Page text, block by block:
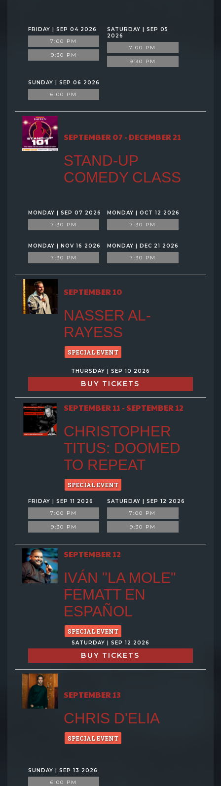
FRIDAY | SEP 04 2026
7:00 PM
9:30 PM
SATURDAY | SEP 05
2026
7:00 PM
9:30 PM
SUNDAY | SEP 06 2026
6:00 PM
SEPTEMBER 07 - DECEMBER 21
STAND-UP
COMEDY CLASS
MONDAY | SEP 07 2026
7:30 PM
MONDAY | OCT 12 2026
7:30 PM
MONDAY | NOV 16 2026
7:30 PM
MONDAY | DEC 21 2026
7:30 PM
SEPTEMBER 10
NASSER AL-
RAYESS
SPECIAL EVENT
THURSDAY | SEP 10 2026
BUY TICKETS
SEPTEMBER 11 - SEPTEMBER 12
CHRISTOPHER
TITUS: DOOMED
TO REPEAT
SPECIAL EVENT
FRIDAY | SEP 11 2026
7:00 PM
9:30 PM
SATURDAY | SEP 12 2026
7:00 PM
9:30 PM
SEPTEMBER 12
IVÁN "LA MOLE"
FEMATT EN
ESPAÑOL
SPECIAL EVENT
SATURDAY | SEP 12 2026
BUY TICKETS
SEPTEMBER 13
CHRIS D'ELIA
SPECIAL EVENT
SUNDAY | SEP 13 2026
6:00 PM